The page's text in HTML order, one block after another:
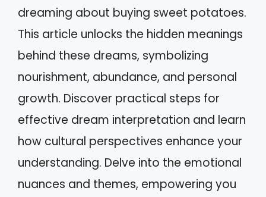
dreaming about buying sweet potatoes.
This article unlocks the hidden meanings
behind these dreams, symbolizing
nourishment, abundance, and personal
growth. Discover practical steps for
effective dream interpretation and learn
how cultural perspectives enhance your
understanding. Delve into the emotional
nuances and themes, empowering you